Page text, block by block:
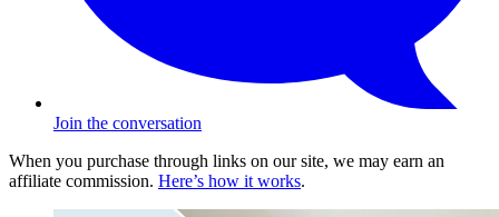
Join the conversation
When you purchase through links on our site, we may earn an
affiliate commission. Here’s how it works.